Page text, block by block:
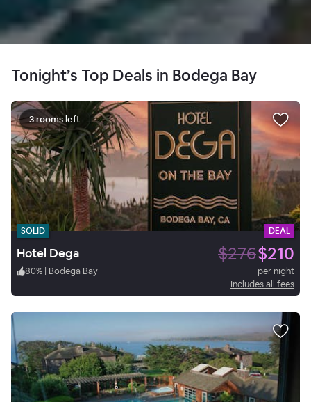
Tonight’s Top Deals in Bodega Bay
3 rooms left
SOLID DEAL
Hotel Dega $276$210
80% | Bodega Bay
per night
Includes all fees